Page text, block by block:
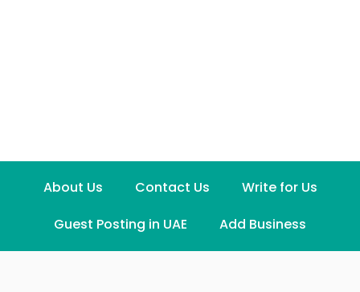
About Us Contact Us
Write for Us
Guest Posting in UAE
Add Business